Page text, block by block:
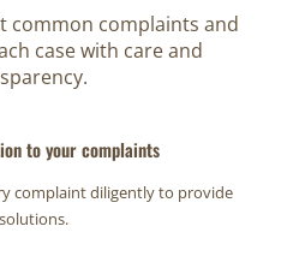
common complaints and
case with care and
to your complaints
complaint diligently to provide